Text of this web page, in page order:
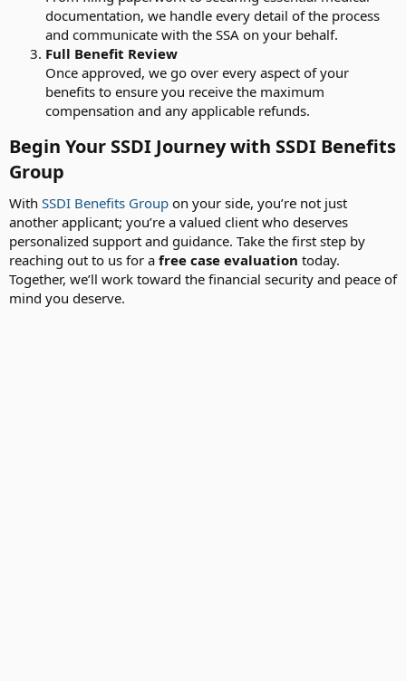
documentation, we handle every detail of the process
and communicate with the SSA on your behalf.
Full Benefit Review
Once approved, we go over every aspect of your
benefits to ensure you receive the maximum
compensation and any applicable refunds.
Begin Your SSDI Journey with SSDI Benefits
Group​
With SSDI Benefits Group on your side, you’re not just
another applicant; you’re a valued client who deserves
personalized support and guidance. Take the first step by
reaching out to us for a free case evaluation today.
Together, we’ll work toward the financial security and peace of
mind you deserve.